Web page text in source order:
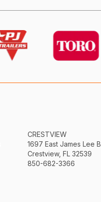
CRESTVIEW
1697 East James Lee
Crestview, FL 32539
850-682-3366